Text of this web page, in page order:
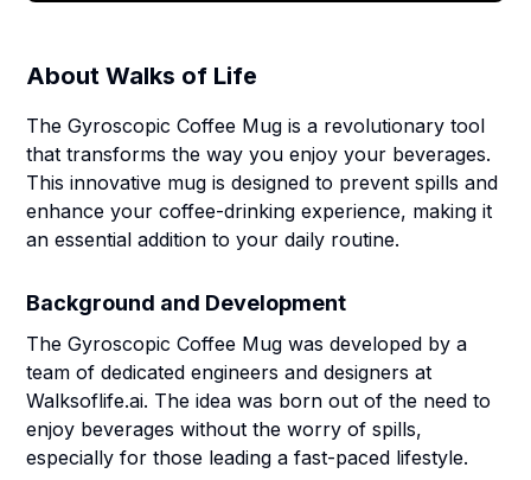
AboutWalks of Life
The Gyroscopic Coffee Mug is a revolutionary tool
that transforms the way you enjoy your beverages.
This innovative mug is designed to prevent spills and
enhance your coffee-drinking experience, making it
an essential addition to your daily routine.
Background and Development
The Gyroscopic Coffee Mug was developed by a
team of dedicated engineers and designers at
Walksoflife.ai. The idea was born out of the need to
enjoy beverages without the worry of spills,
especially for those leading a fast-paced lifestyle.